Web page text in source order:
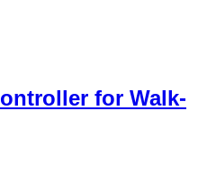
for Walk-